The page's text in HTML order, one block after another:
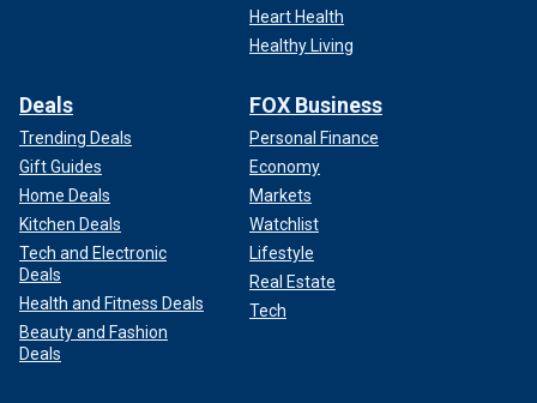
Heart Health
Healthy Living
Deals
Trending Deals
Gift Guides
Home Deals
Kitchen Deals
Tech and Electronic
Deals
Health and Fitness Deals
Beauty and Fashion
Deals
FOX Business
Personal Finance
Economy
Markets
Watchlist
Lifestyle
Real Estate
Tech